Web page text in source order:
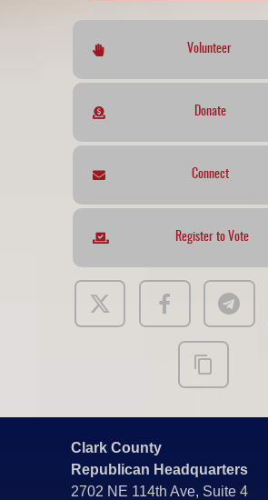
Volunteer
Donate
Connect
Register to Vote
Clark County
Republican Headquarters
2702 NE 114th Ave, Suite 4